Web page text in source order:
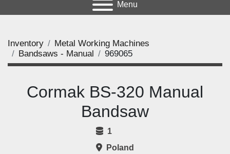
Menu
Inventory
Metal Working Machines
Bandsaws - Manual
969065
Cormak BS-320 Manual
Bandsaw
1
Poland